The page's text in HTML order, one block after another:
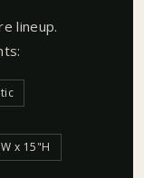
lineup.
x 15"H